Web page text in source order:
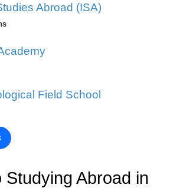
Abroad (ISA)
Field School
Studying Abroad in